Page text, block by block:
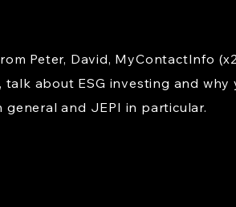
Peter, David, MyContactInfo
about ESG investing and why
and JEPI in particular.